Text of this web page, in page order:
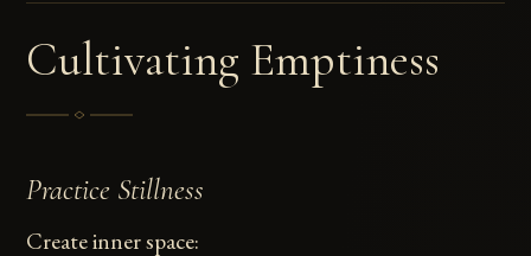
Cultivating Emptiness
Practice Stillness
Create inner space: